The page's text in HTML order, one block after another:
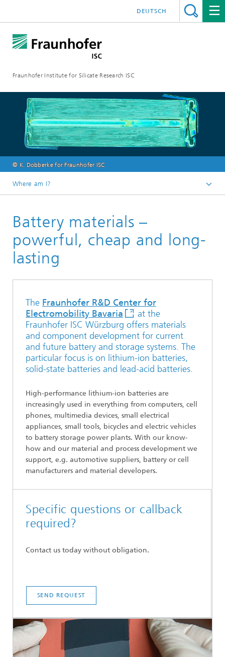
Fraunhofer Institute for Silicate Research ISC
DEUTSCH
© K. Dobberke for Fraunhofer ISC
Where am I?
Fields of Activity
Materials
Battery materials –
powerful, cheap and long-
lasting
The Fraunhofer R&D Center for
Electromobility Bavaria
at the
Fraunhofer ISC Würzburg offers materials
and component development for current
and future battery and storage systems. The
particular focus is on lithium-ion batteries,
solid-state batteries and lead-acid batteries.
High-performance lithium-ion batteries are
increasingly used in everything from computers, cell
phones, multimedia devices, small electrical
appliances, small tools, bicycles and electric vehicles
to battery storage power plants. With our know-
how and our material and process development we
support, e.g. automotive suppliers, battery or cell
manufacturers and material developers.
Specific questions or callback
required?
Contact us today without obligation.
SEND REQUEST